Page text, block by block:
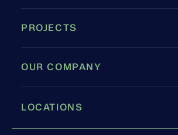
PROJECTS
OUR COMPANY
LOCATIONS
Leamington Spa